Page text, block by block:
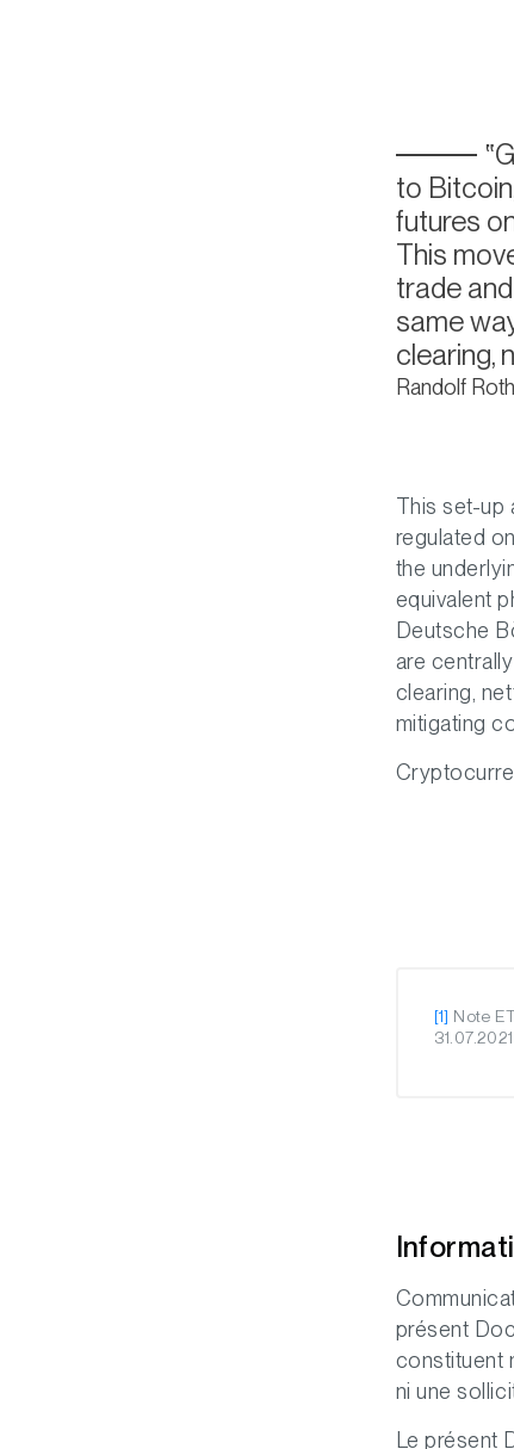
to
futures
This
trade
same
clearing,
Randolf
This set-up
regulated
the
equivalent
Deutsche
are
clearing,
mitigating
[1] Note
31.07.2021,
présent
constituent
ni une
Le présent